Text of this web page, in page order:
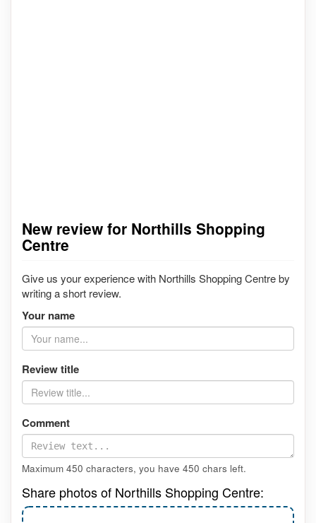
New review for Northills Shopping
Centre
Give us your experience with Northills Shopping Centre by
writing a short review.
Your name
Review title
Comment
Maximum 450 characters, you have 450 chars left.
Share photos of Northills Shopping Centre: